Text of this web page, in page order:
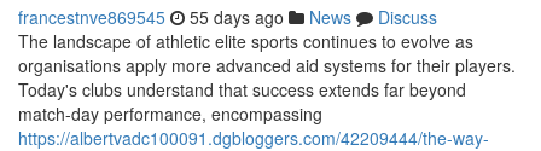
francestnve869545 55 days ago News
Discuss
The landscape of athletic elite sports continues to evolve as
organisations apply more advanced aid systems for their players.
Today's clubs understand that success extends far beyond
match-day performance, encompassing
https://albertvadc100091.dgbloggers.com/42209444/the-way-